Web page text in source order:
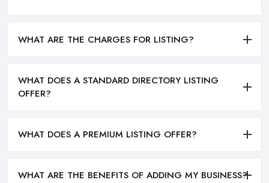
WHAT ARE THE CHARGES FOR LISTING?
WHAT DOES A STANDARD DIRECTORY LISTING
OFFER?
WHAT DOES A PREMIUM LISTING OFFER?
WHAT ARE THE BENEFITS OF ADDING MY BUSINESS?